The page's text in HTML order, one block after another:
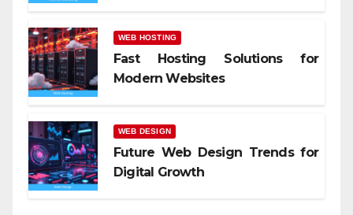
WEB HOSTING
Fast Hosting Solutions for
Modern Websites
WEB DESIGN
Future Web Design Trends for
Digital Growth